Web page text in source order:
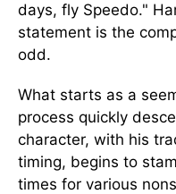
days, fly Speedo."
statement is the
odd.
What starts as a
process quickly
character, with his
timing, begins to
times for various